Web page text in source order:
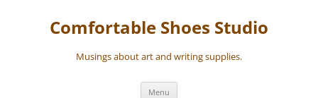
contentComfortable Shoes Studio
Musings about art and writing supplies.
Menu